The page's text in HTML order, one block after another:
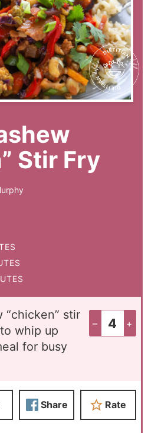
Stir Fry
– +
“chicken” stir
whip up
for busy
Share Rate